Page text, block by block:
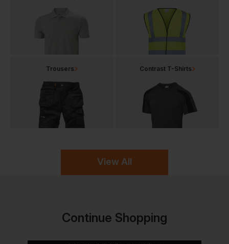
View All
Trousers Contrast T-Shirts
Continue Shopping